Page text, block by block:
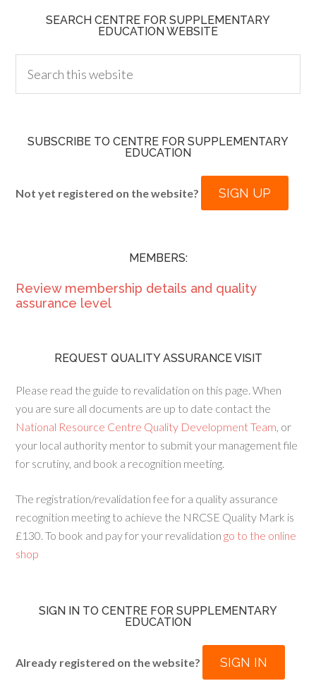
SEARCH CENTRE FOR SUPPLEMENTARY
EDUCATION WEBSITE
SUBSCRIBE TO CENTRE FOR SUPPLEMENTARY
EDUCATION
Not yet registered on the website? SIGN UP
MEMBERS:
Review membership details and quality
assurance level
REQUEST QUALITY ASSURANCE VISIT
Please read the guide to revalidation on this page. When
you are sure all documents are up to date contact the
National Resource Centre Quality Development Team, or
your local authority mentor to submit your management file
for scrutiny, and book a recognition meeting.
The registration/revalidation fee for a quality assurance
recognition meeting to achieve the NRCSE Quality Mark is
£130. To book and pay for your revalidation go to the online
shop
SIGN IN TO CENTRE FOR SUPPLEMENTARY
EDUCATION
Already registered on the website? SIGN IN